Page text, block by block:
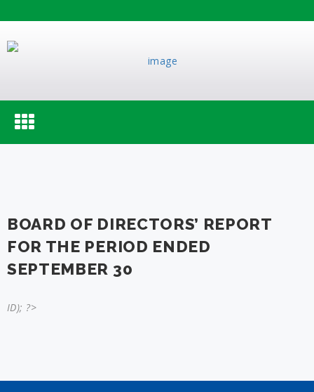
Toggle
navigation
BOARD OF DIRECTORS’ REPORT
FOR THE PERIOD ENDED
SEPTEMBER 30
ID); ?>